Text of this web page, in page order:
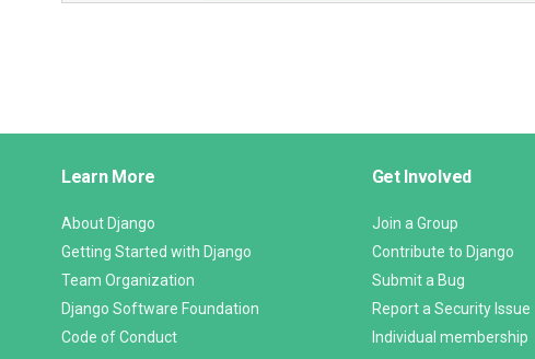
Links
Learn More
About Django
Getting Started with Django
Team Organization
Django Software Foundation
Code of Conduct
Get Involved
Join a Group
Contribute to Django
Submit a Bug
Report a Security Issue
Individual membership